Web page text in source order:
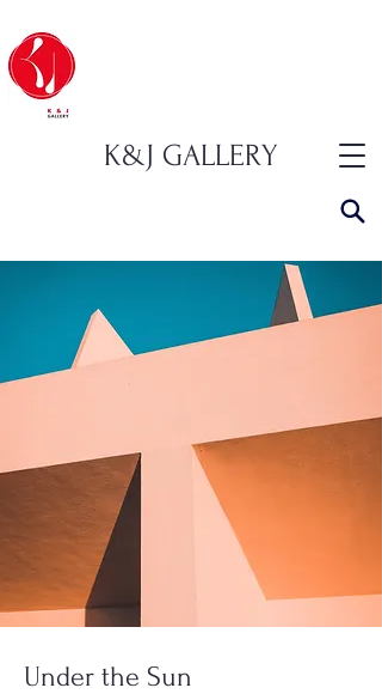
K&J GALLERY
Under the Sun